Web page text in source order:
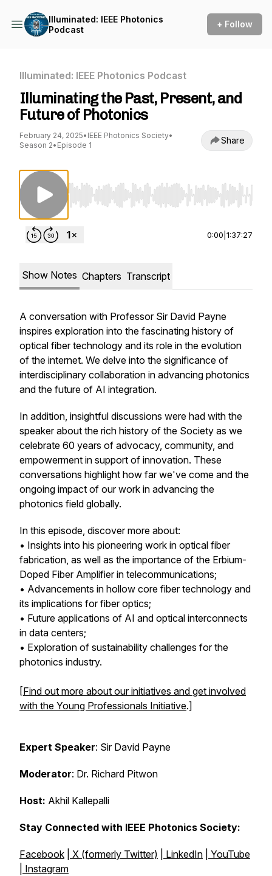
Illuminated: IEEE Photonics
Podcast
+ Follow
Illuminated: IEEE Photonics Podcast
Illuminating the Past, Present, and
Future of Photonics
February 24, 2025• IEEE Photonics Society•
Season 2• Episode 1 Share
Use Left/Right to seek, Home/End to jump
0:00 1:37:27
Show Notes Chapters Transcript
A conversation with Professor Sir David Payne
inspires exploration into the fascinating history of
optical fiber technology and its role in the evolution
of the internet. We delve into the significance of
interdisciplinary collaboration in advancing photonics
and the future of AI integration.
In addition, insightful discussions were had with the
speaker about the rich history of the Society as we
celebrate 60 years of advocacy, community, and
empowerment in support of innovation. These
conversations highlight how far we've come and the
ongoing impact of our work in advancing the
photonics field globally.
In this episode, discover more about:
• Insights into his pioneering work in optical fiber
fabrication, as well as the importance of the Erbium-
Doped Fiber Amplifier in telecommunications;
• Advancements in hollow core fiber technology and
its implications for fiber optics;
• Future applications of AI and optical interconnects
in data centers;
• Exploration of sustainability challenges for the
photonics industry.
[Find out more about our initiatives and get involved
with the Young Professionals Initiative.]
Expert Speaker: Sir David Payne
Moderator: Dr. Richard Pitwon
Host: Akhil Kallepalli
Stay Connected with IEEE Photonics Society:
Facebook X (formerly Twitter) LinkedIn
YouTube
Instagram